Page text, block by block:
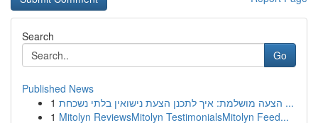
Search
Go
Published News
1
הצעה מושלמת: איך לתכנן הצעת נישואין בלתי נשכחת ...
1 Mitolyn ReviewsMitolyn TestimonialsMitolyn Feed...